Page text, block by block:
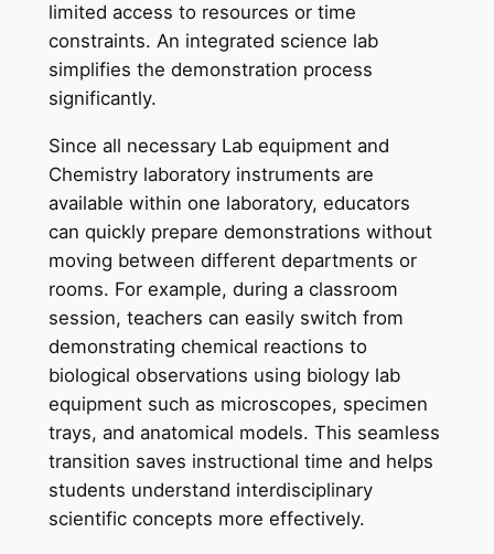
limited access to resources or time
constraints. An integrated science lab
simplifies the demonstration process
significantly.
Since all necessary Lab equipment and
Chemistry laboratory instruments are
available within one laboratory, educators
can quickly prepare demonstrations without
moving between different departments or
rooms. For example, during a classroom
session, teachers can easily switch from
demonstrating chemical reactions to
biological observations using biology lab
equipment such as microscopes, specimen
trays, and anatomical models. This seamless
transition saves instructional time and helps
students understand interdisciplinary
scientific concepts more effectively.